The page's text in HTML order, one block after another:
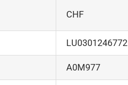
CHF
LU0301246772
A0M977